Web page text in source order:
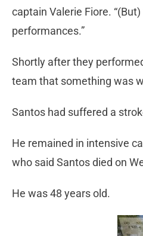
captain Valerie Fiore.
performances.”
Shortly after they
team that something was
Santos had suffered a
He remained in intensive
who said Santos died on
He was 48 years old.